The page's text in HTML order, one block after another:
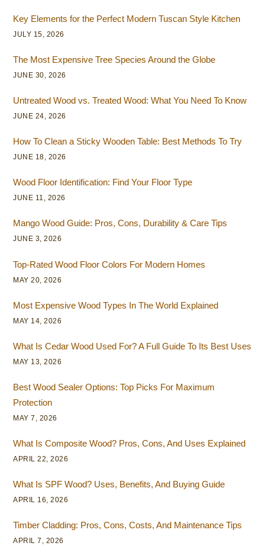
Key Elements for the Perfect Modern Tuscan Style Kitchen
JULY 15, 2026
The Most Expensive Tree Species Around the Globe
JUNE 30, 2026
Untreated Wood vs. Treated Wood: What You Need To Know
JUNE 24, 2026
How To Clean a Sticky Wooden Table: Best Methods To Try
JUNE 18, 2026
Wood Floor Identification: Find Your Floor Type
JUNE 11, 2026
Mango Wood Guide: Pros, Cons, Durability & Care Tips
JUNE 3, 2026
Top-Rated Wood Floor Colors For Modern Homes
MAY 20, 2026
Most Expensive Wood Types In The World Explained
MAY 14, 2026
What Is Cedar Wood Used For? A Full Guide To Its Best Uses
MAY 13, 2026
Best Wood Sealer Options: Top Picks For Maximum
Protection
MAY 7, 2026
What Is Composite Wood? Pros, Cons, And Uses Explained
APRIL 22, 2026
What Is SPF Wood? Uses, Benefits, And Buying Guide
APRIL 16, 2026
Timber Cladding: Pros, Cons, Costs, And Maintenance Tips
APRIL 7, 2026